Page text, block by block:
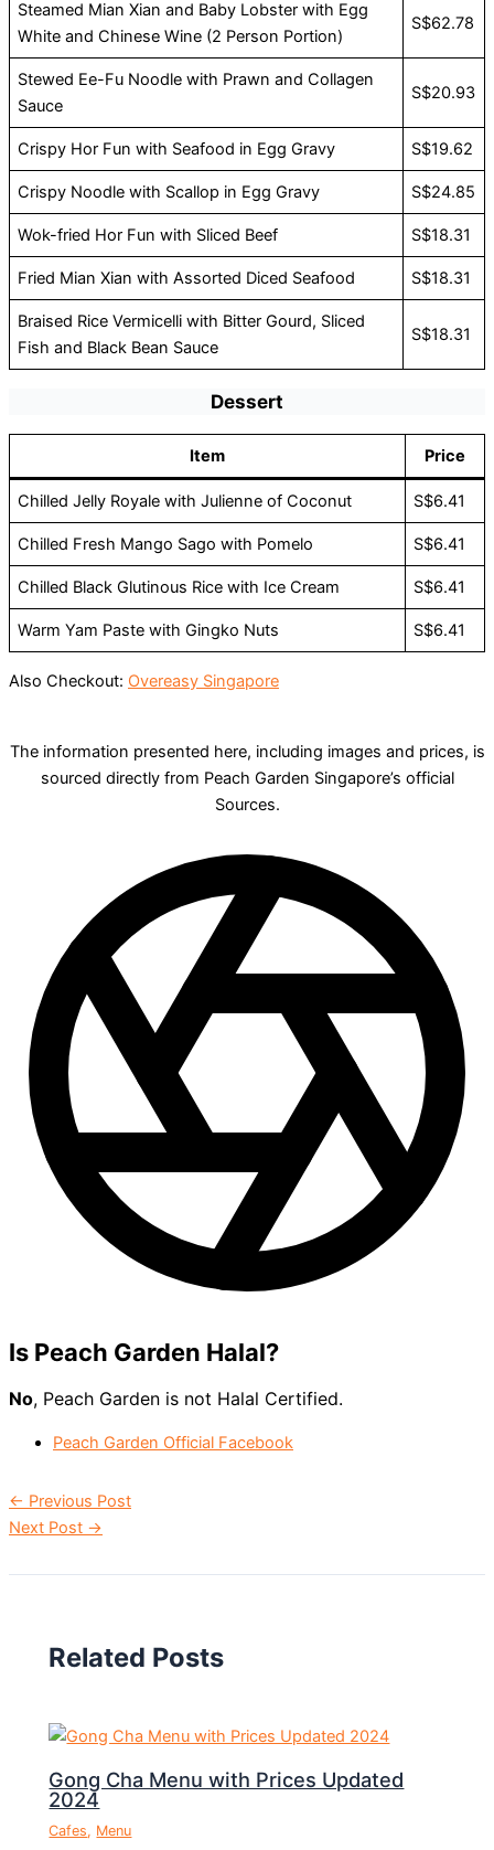
Steamed Mian Xian and Baby Lobster with Egg
White and Chinese Wine (2 Person Portion)
S$62.78
Stewed Ee-Fu Noodle with Prawn and Collagen
Sauce
S$20.93
Crispy Hor Fun with Seafood in Egg Gravy S$19.62
Crispy Noodle with Scallop in Egg Gravy S$24.85
Wok-fried Hor Fun with Sliced Beef S$18.31
Fried Mian Xian with Assorted Diced Seafood S$18.31
Braised Rice Vermicelli with Bitter Gourd, Sliced
Fish and Black Bean Sauce
S$18.31
Dessert
Item Price
Chilled Jelly Royale with Julienne of Coconut S$6.41
Chilled Fresh Mango Sago with Pomelo S$6.41
Chilled Black Glutinous Rice with Ice Cream S$6.41
Warm Yam Paste with Gingko Nuts S$6.41
Also Checkout: Overeasy Singapore
The information presented here, including images and prices, is
sourced directly from Peach Garden Singapore’s official
Sources.
Is Peach Garden Halal?
No, Peach Garden is not Halal Certified.
Peach Garden Official Facebook
← Previous Post
Next Post →
Related Posts
Gong Cha Menu with Prices Updated
2024
Cafes, Menu